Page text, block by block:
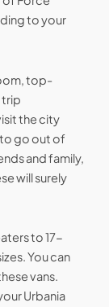
to your
top-
trip
the city
go out of
and family,
will surely
to 17-
You can
vans.
Urbania